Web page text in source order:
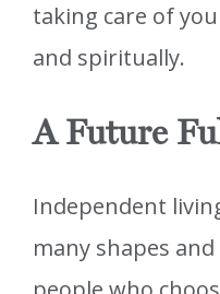
taking care of
and spiritually.
A Future
Independent
many shapes